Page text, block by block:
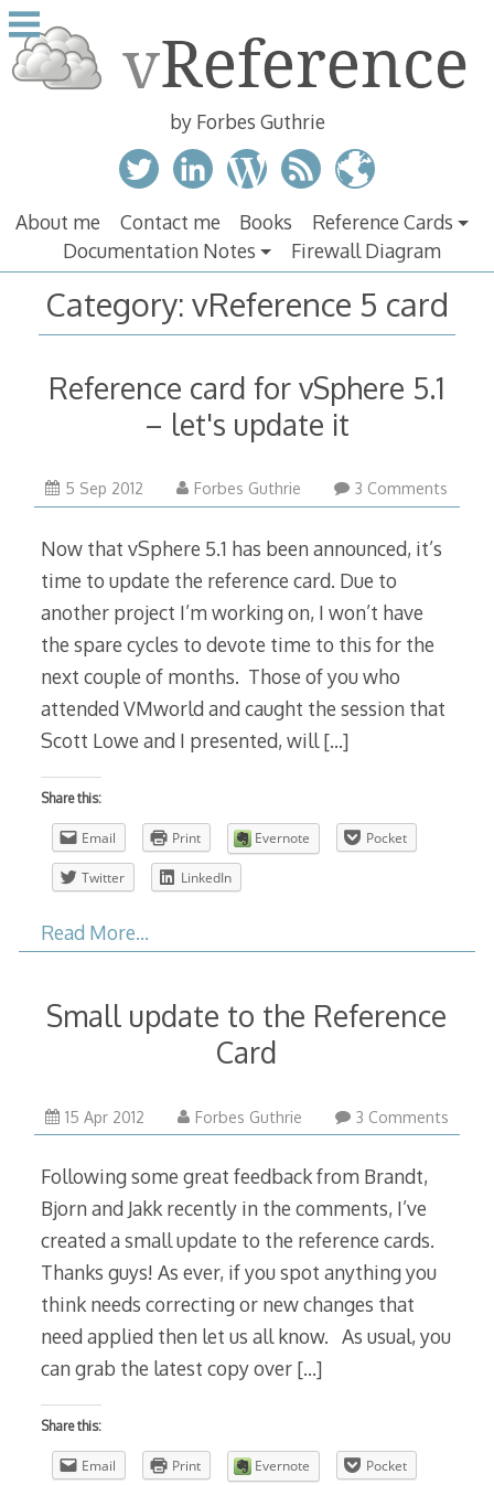
Skip
to
content
by Forbes Guthrie
About me Contact me Books
Reference Cards
Documentation Notes
Firewall Diagram
Category: vReference 5 card
Reference card for vSphere 5.1
– let's update it
5 Sep 2012 Forbes Guthrie 3 Comments
Now that vSphere 5.1 has been announced, it’s
time to update the reference card. Due to
another project I’m working on, I won’t have
the spare cycles to devote time to this for the
next couple of months. Those of you who
attended VMworld and caught the session that
Scott Lowe and I presented, will[…]
Share this:
Email Print Evernote Pocket
Twitter LinkedIn
Read More…
Small update to the Reference
Card
15 Apr 2012 Forbes Guthrie 3 Comments
Following some great feedback from Brandt,
Bjorn and Jakk recently in the comments, I’ve
created a small update to the reference cards.
Thanks guys! As ever, if you spot anything you
think needs correcting or new changes that
need applied then let us all know. As usual, you
can grab the latest copy over […]
Share this:
Email Print Evernote Pocket